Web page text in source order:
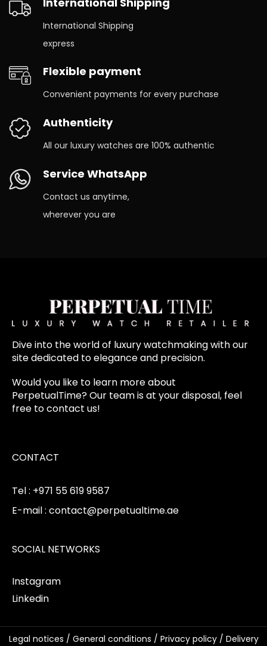
International Shipping
express
Flexible payment
Convenient payments for every purchase
Authenticity
All our luxury watches are 100% authentic
Service WhatsApp
Contact us anytime,
wherever you are
Dive into the world of luxury watchmaking with our
site dedicated to elegance and precision.
Would you like to learn more about
PerpetualTime? Our team is at your disposal, feel
free to contact us!
CONTACT
Tel : +971 55 619 9587
E-mail : contact@perpetualtime.ae
SOCIAL NETWORKS
Instagram
Linkedin
Legal notices / General conditions / Privacy policy / Delivery